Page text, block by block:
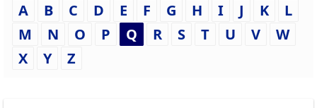
A B C D E F G H I J K
L
M
N O P Q R S T U V
W
X
Y Z